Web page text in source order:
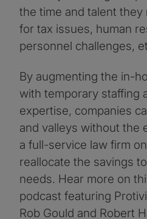
the time and talent they
for tax issues, human
personnel challenges,
By augmenting the in-
with temporary staffing
expertise, companies
and valleys without the
a full-service law firm
reallocate the savings
needs. Hear more on
podcast featuring
Rob Gould and Robert